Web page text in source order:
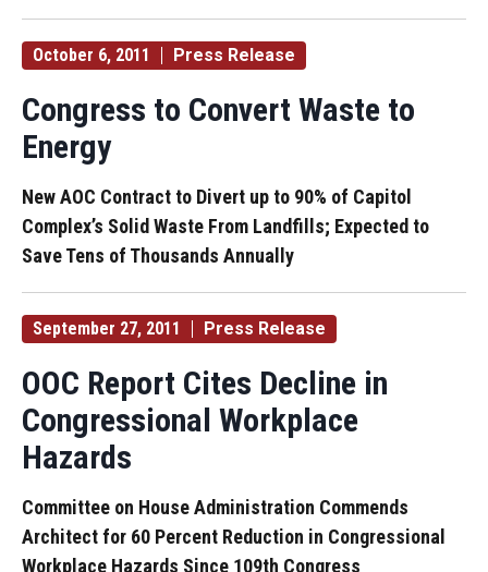
October 6, 2011 Press Release
Congress to Convert Waste to
Energy
New AOC Contract to Divert up to 90% of Capitol
Complex’s Solid Waste From Landfills; Expected to
Save Tens of Thousands Annually
September 27, 2011 Press Release
OOC Report Cites Decline in
Congressional Workplace
Hazards
Committee on House Administration Commends
Architect for 60 Percent Reduction in Congressional
Workplace Hazards Since 109th Congress